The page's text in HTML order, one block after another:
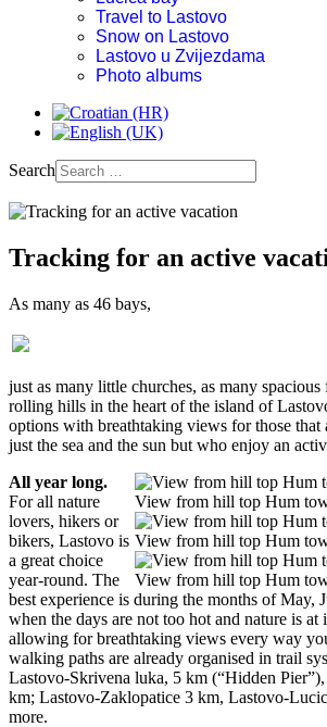
Travel to Lastovo
Snow on Lastovo
Lastovo u Zvijezdama
Photo albums
Search
Tracking for an active
As many as 46 bays,
just as many little churches, as many spacious
rolling hills in the heart of the island of
options with breathtaking views for those that
just the sea and the sun but who enjoy an
View from hill top Hum
View from hill top Hum
View from hill top Hum
All year long.
For all nature
lovers, hikers or
bikers, Lastovo is
a great choice
year-round. The
best experience is during the months of May,
when the days are not too hot and nature is at
allowing for breathtaking views every way
walking paths are already organised in trail
Lastovo-Skrivena luka, 5 km (“Hidden
km; Lastovo-Zaklopatice 3 km, Lastovo-
more.